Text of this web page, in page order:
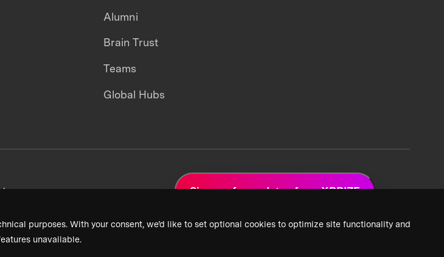
purposes. With your consent, we’d like to set optional cookies to optimize site functionality and
unavailable.
Alumni
Brain Trust
Teams
Global Hubs
Sign up for updates from XPRIZE